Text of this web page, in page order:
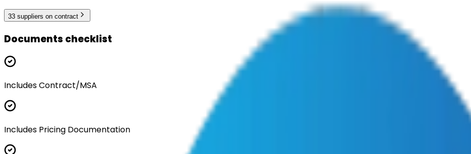
33 suppliers on contract
Documents checklist
Includes Contract/MSA
Includes Pricing Documentation